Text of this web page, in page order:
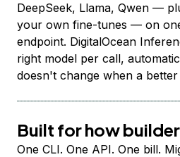
DeepSeek, Llama, Qwen —
your own fine-tunes — on
endpoint. DigitalOcean
right model per call,
doesn't change when a better
Built for how
One CLI. One API. One bill.